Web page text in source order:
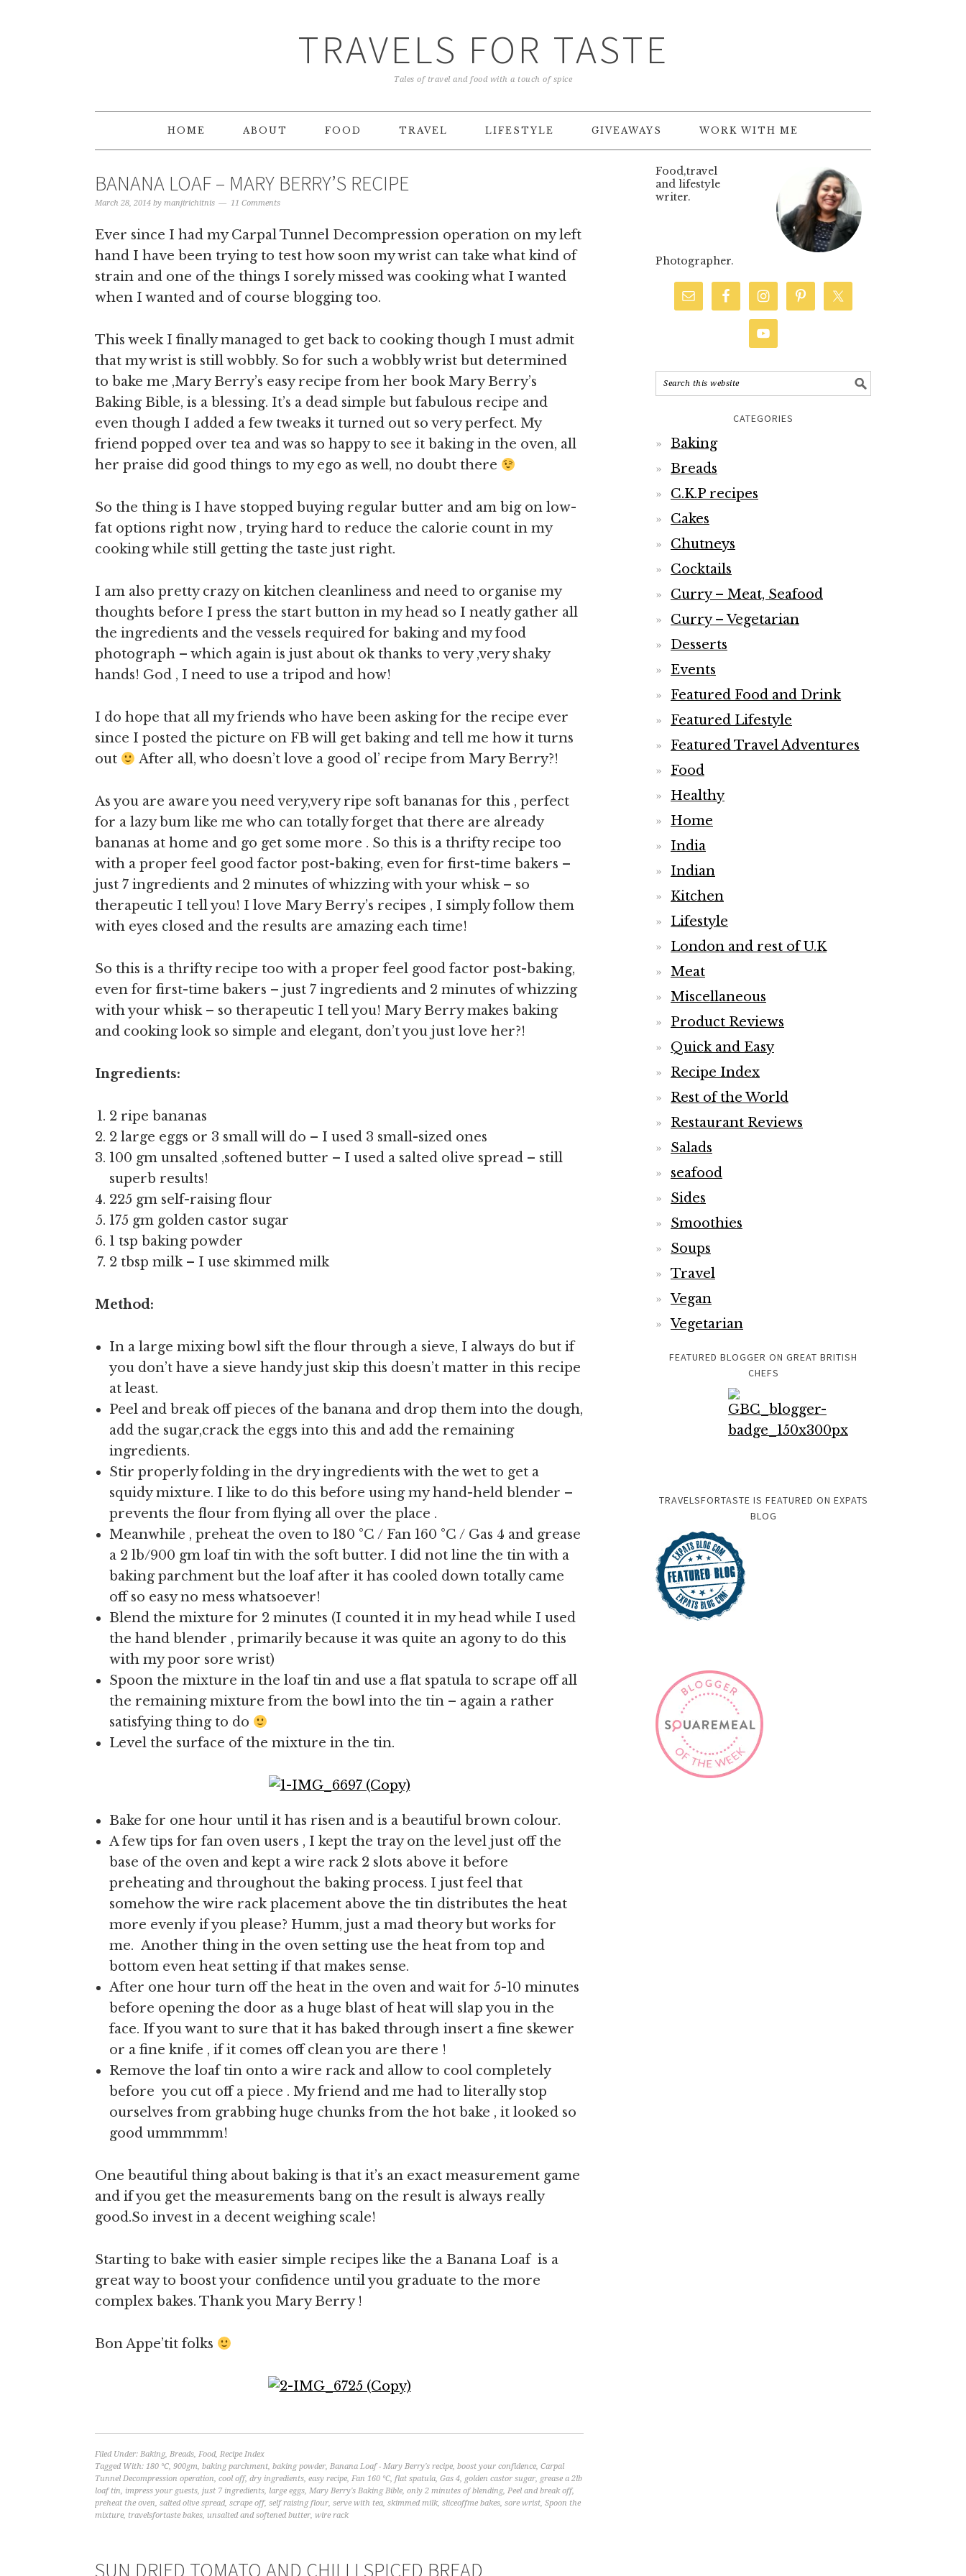
TRAVELS FOR TASTE
Tales of travel and food with a touch of spice
HOME ABOUT FOOD TRAVEL LIFESTYLE GIVEAWAYS WORK WITH ME
BANANA LOAF – MARY BERRY’S RECIPE
March 28, 2014 by manjirichitnis 11 Comments
Ever since I had my Carpal Tunnel Decompression operation on my left
hand I have been trying to test how soon my wrist can take what kind of
strain and one of the things I sorely missed was cooking what I wanted
when I wanted and of course blogging too.
This week I finally managed to get back to cooking though I must admit
that my wrist is still wobbly. So for such a wobbly wrist but determined
to bake me ,Mary Berry’s easy recipe from her book Mary Berry’s
Baking Bible, is a blessing. It’s a dead simple but fabulous recipe and
even though I added a few tweaks it turned out so very perfect. My
friend popped over tea and was so happy to see it baking in the oven, all
her praise did good things to my ego as well, no doubt there
So the thing is I have stopped buying regular butter and am big on low-
fat options right now , trying hard to reduce the calorie count in my
cooking while still getting the taste just right.
I am also pretty crazy on kitchen cleanliness and need to organise my
thoughts before I press the start button in my head so I neatly gather all
the ingredients and the vessels required for baking and my food
photograph – which again is just about ok thanks to very ,very shaky
hands! God , I need to use a tripod and how!
I do hope that all my friends who have been asking for the recipe ever
since I posted the picture on FB will get baking and tell me how it turns
out
After all, who doesn’t love a good ol’ recipe from Mary Berry?!
As you are aware you need very,very ripe soft bananas for this , perfect
for a lazy bum like me who can totally forget that there are already
bananas at home and go get some more . So this is a thrifty recipe too
with a proper feel good factor post-baking, even for first-time bakers –
just 7 ingredients and 2 minutes of whizzing with your whisk – so
therapeutic I tell you! I love Mary Berry’s recipes , I simply follow them
with eyes closed and the results are amazing each time!
So this is a thrifty recipe too with a proper feel good factor post-baking,
even for first-time bakers – just 7 ingredients and 2 minutes of whizzing
with your whisk – so therapeutic I tell you! Mary Berry makes baking
and cooking look so simple and elegant, don’t you just love her?!
Ingredients:
2 ripe bananas
2 large eggs or 3 small will do – I used 3 small-sized ones
100 gm unsalted ,softened butter – I used a salted olive spread – still
superb results!
225 gm self-raising flour
175 gm golden castor sugar
1 tsp baking powder
2 tbsp milk – I use skimmed milk
Method:
In a large mixing bowl sift the flour through a sieve, I always do but if
you don’t have a sieve handy just skip this doesn’t matter in this recipe
at least.
Peel and break off pieces of the banana and drop them into the dough,
add the sugar,crack the eggs into this and add the remaining
ingredients.
Stir properly folding in the dry ingredients with the wet to get a
squidy mixture. I like to do this before using my hand-held blender –
prevents the flour from flying all over the place .
Meanwhile , preheat the oven to 180 °C / Fan 160 °C / Gas 4 and grease
a 2 lb/900 gm loaf tin with the soft butter. I did not line the tin with a
baking parchment but the loaf after it has cooled down totally came
off so easy no mess whatsoever!
Blend the mixture for 2 minutes (I counted it in my head while I used
the hand blender , primarily because it was quite an agony to do this
with my poor sore wrist)
Spoon the mixture in the loaf tin and use a flat spatula to scrape off all
the remaining mixture from the bowl into the tin – again a rather
satisfying thing to do
Level the surface of the mixture in the tin.
Bake for one hour until it has risen and is a beautiful brown colour.
A few tips for fan oven users , I kept the tray on the level just off the
base of the oven and kept a wire rack 2 slots above it before
preheating and throughout the baking process. I just feel that
somehow the wire rack placement above the tin distributes the heat
more evenly if you please? Humm, just a mad theory but works for
me. Another thing in the oven setting use the heat from top and
bottom even heat setting if that makes sense.
After one hour turn off the heat in the oven and wait for 5-10 minutes
before opening the door as a huge blast of heat will slap you in the
face. If you want to sure that it has baked through insert a fine skewer
or a fine knife , if it comes off clean you are there !
Remove the loaf tin onto a wire rack and allow to cool completely
before you cut off a piece . My friend and me had to literally stop
ourselves from grabbing huge chunks from the hot bake , it looked so
good ummmmm!
One beautiful thing about baking is that it’s an exact measurement game
and if you get the measurements bang on the result is always really
good.So invest in a decent weighing scale!
Starting to bake with easier simple recipes like the a Banana Loaf is a
great way to boost your confidence until you graduate to the more
complex bakes. Thank you Mary Berry !
Bon Appe’tit folks
Filed Under: Baking, Breads, Food, Recipe Index
Tagged With: 180 °C, 900gm, baking parchment, baking powder, Banana Loaf - Mary Berry's recipe, boost your confidence, Carpal
Tunnel Decompression operation, cool off, dry ingredients, easy recipe, Fan 160 °C, flat spatula, Gas 4, golden castor sugar, grease a 2lb
loaf tin, impress your guests, just 7 ingredients, large eggs, Mary Berry's Baking Bible, only 2 minutes of blending, Peel and break off,
preheat the oven, salted olive spread, scrape off, self raising flour, serve with tea, skimmed milk, sliceoffme bakes, sore wrist, Spoon the
mixture, travelsfortaste bakes, unsalted and softened butter, wire rack
SUN DRIED TOMATO AND CHILLI SPICED BREAD
Food,travel
and lifestyle
writer.
Photographer.
CATEGORIES
Baking
Breads
C.K.P recipes
Cakes
Chutneys
Cocktails
Curry – Meat, Seafood
Curry – Vegetarian
Desserts
Events
Featured Food and Drink
Featured Lifestyle
Featured Travel Adventures
Food
Healthy
Home
India
Indian
Kitchen
Lifestyle
London and rest of U.K
Meat
Miscellaneous
Product Reviews
Quick and Easy
Recipe Index
Rest of the World
Restaurant Reviews
Salads
seafood
Sides
Smoothies
Soups
Travel
Vegan
Vegetarian
FEATURED BLOGGER ON GREAT BRITISH
CHEFS
TRAVELSFORTASTE IS FEATURED ON EXPATS
BLOG